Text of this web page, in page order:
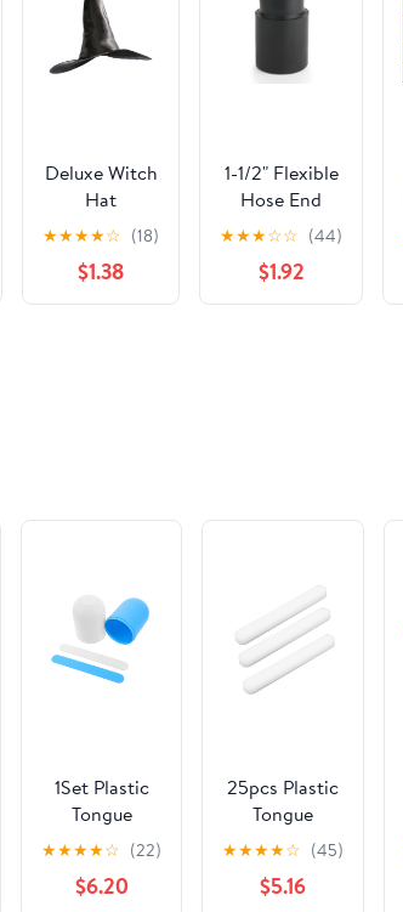
Deluxe Witch
Hat
★★★★☆ (18)
$1.38
1-1/2" Flexible
Hose End
Cuff Fitting
For Power
Tool Hose Kit
★★★☆☆ (44)
$1.92
1Set Plastic
Tongue
Depressors
with Cup
Tongue
★★★★☆ (22)
$6.20
25pcs Plastic
Tongue
Depressors
for Clinics
Professional
★★★★☆ (45)
$5.16